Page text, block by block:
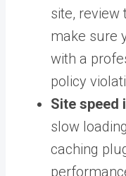
site, review
make sure
with a
policy
Site speed
slow
caching